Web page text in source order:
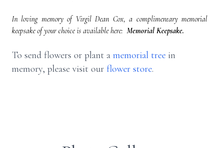
In loving memory of Virgil Dean Cox, a complimentary memorial
keepsake of your choice is available here: Memorial Keepsake.
To send flowers or plant a memorial tree in
memory, please visit our flower store.